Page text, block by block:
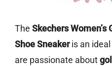
The Skechers Women’s
Shoe Sneakeris an
are passionate about